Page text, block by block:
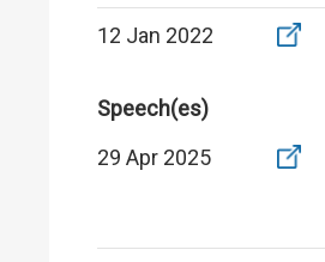
12 Jan 2022
Speech(es)
29 Apr 2025